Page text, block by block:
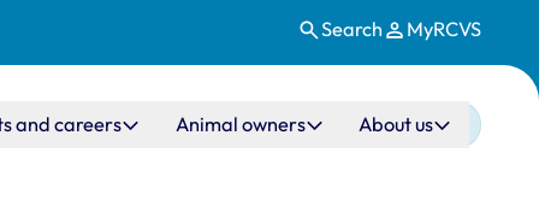
Search MyRCVS
and careers Animal owners About us